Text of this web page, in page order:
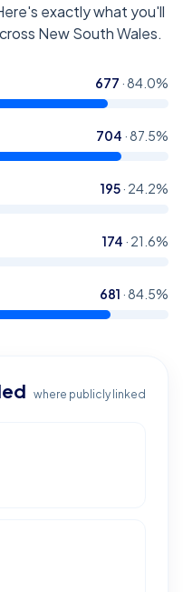
exactly what you'll
New South Wales.
677 · 84.0%
704 · 87.5%
195· 24.2%
174 · 21.6%
681 · 84.5%
where publicly linked